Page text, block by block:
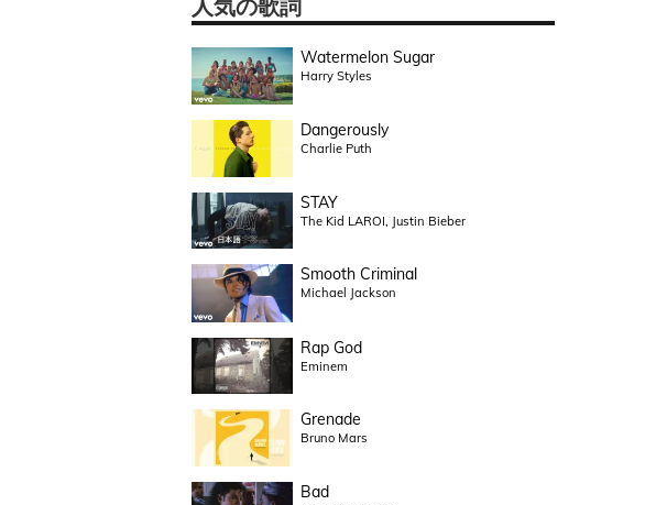
人気の歌詞
Watermelon Sugar
Harry Styles
Dangerously
Charlie Puth
STAY
The Kid LAROI, Justin Bieber
Smooth Criminal
Michael Jackson
Rap God
Eminem
Grenade
Bruno Mars
Bad